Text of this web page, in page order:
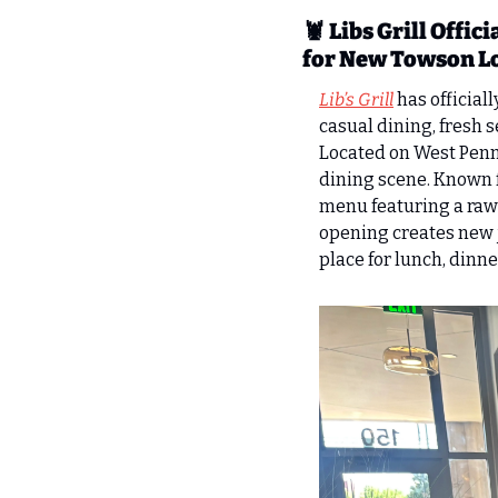
🦞 Libs Grill
for New Towson
Lib’s Grill has
casual dining, fresh
Located on West
dining scene.
menu featuring a
opening creates
place for lunch,